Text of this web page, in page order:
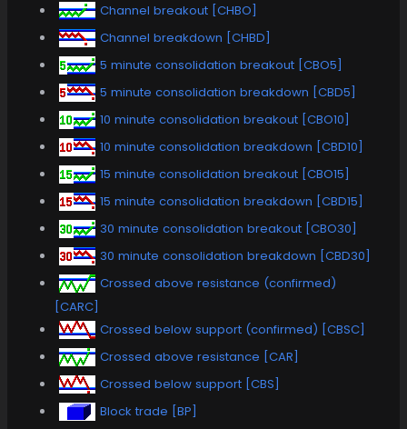
Channel breakout [CHBO]
Channel breakdown [CHBD]
5 minute consolidation breakout [CBO5]
5 minute consolidation breakdown [CBD5]
10 minute consolidation breakout [CBO10]
10 minute consolidation breakdown [CBD10]
15 minute consolidation breakout [CBO15]
15 minute consolidation breakdown [CBD15]
30 minute consolidation breakout [CBO30]
30 minute consolidation breakdown [CBD30]
Crossed above resistance (confirmed)
[CARC]
Crossed below support (confirmed) [CBSC]
Crossed above resistance [CAR]
Crossed below support [CBS]
Block trade [BP]